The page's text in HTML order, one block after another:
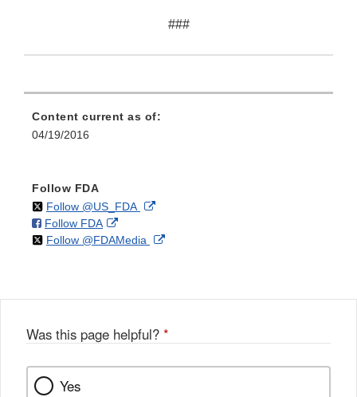
###
Content current as of:
04/19/2016
Follow FDA
Follow @US_FDAon External
Disclaimer
Follow FDAon
Facebook
External
Link
Follow @FDAMedia on External
Was this page helpful? *
Yes